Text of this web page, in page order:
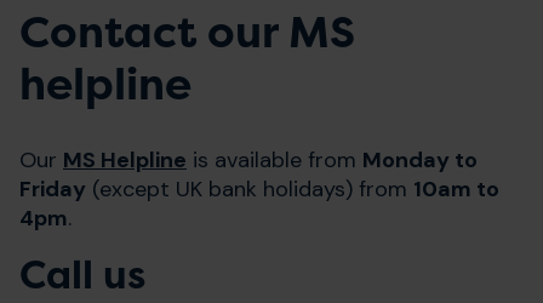
Contact our MS
helpline
Our MS Helpline is available from Monday to
Friday (except UK bank holidays) from 10am to
4pm.
Call us